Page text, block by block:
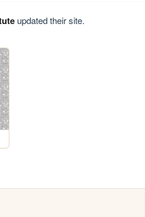
updated their site.